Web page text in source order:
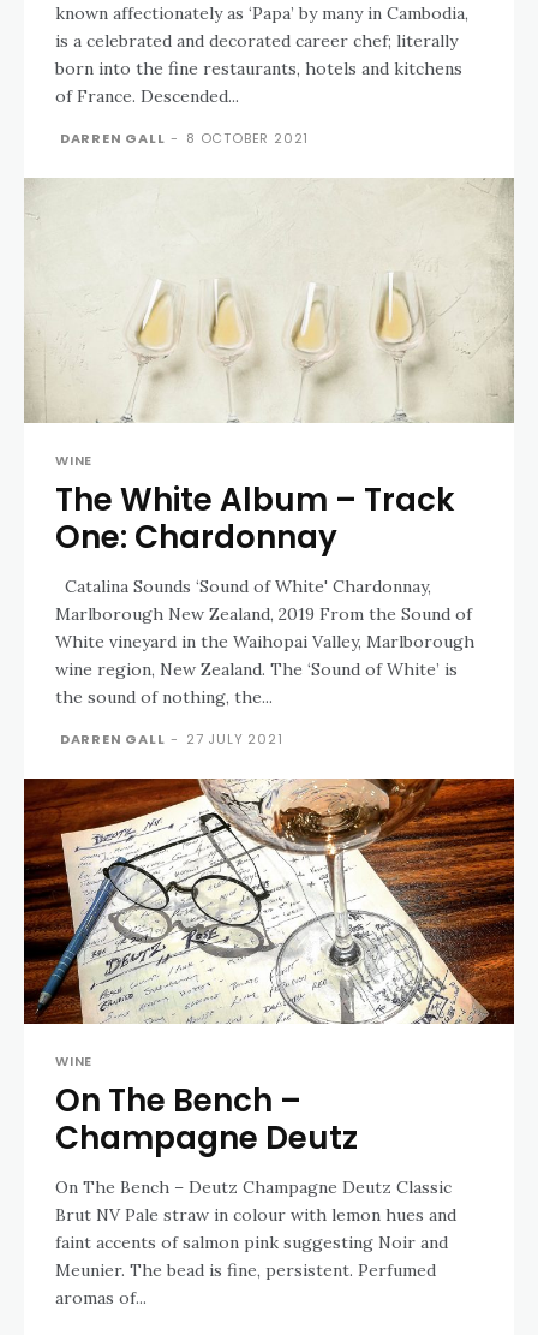
known affectionately as ‘Papa’ by many in Cambodia,
is a celebrated and decorated career chef; literally
born into the fine restaurants, hotels and kitchens
of France. Descended...
DARREN GALL - 8 OCTOBER 2021
WINE
The White Album – Track
One: Chardonnay
Marlborough New Zealand, 2019 From the Sound of
White vineyard in the Waihopai Valley, Marlborough
wine region, New Zealand. The ‘Sound of White’ is
the sound of nothing, the...
DARREN GALL - 27 JULY 2021
WINE
On The Bench –
Champagne Deutz
On The Bench – Deutz Champagne Deutz Classic
Brut NV Pale straw in colour with lemon hues and
faint accents of salmon pink suggesting Noir and
Meunier. The bead is fine, persistent. Perfumed
aromas of...